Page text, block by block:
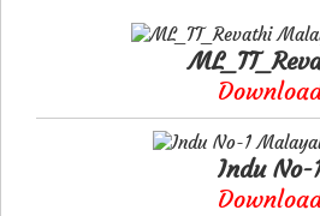
Indu No-